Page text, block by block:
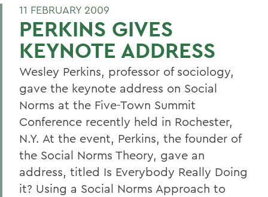
11 FEBRUARY 2009
PERKINS GIVES
KEYNOTE ADDRESS
Wesley Perkins, professor of sociology,
gave the keynote address on Social
Norms at the Five-Town Summit
Conference recently held in Rochester,
N.Y. At the event, Perkins, the founder of
the Social Norms Theory, gave an
address, titled Is Everybody Really Doing
it? Using a Social Norms Approach to